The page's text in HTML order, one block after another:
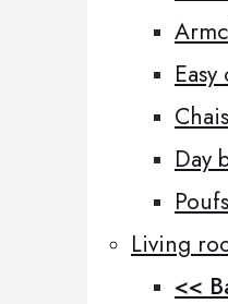
Day
Poufs
Living
<<